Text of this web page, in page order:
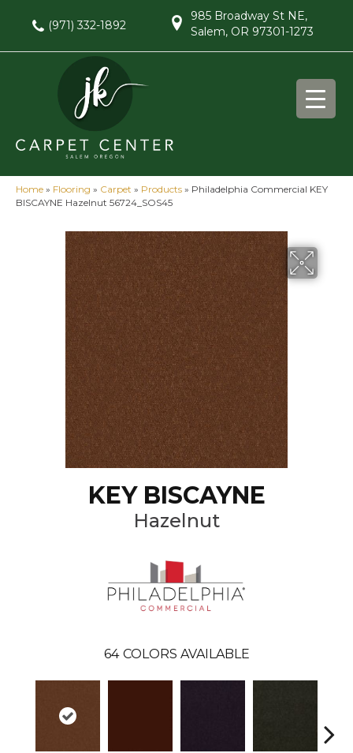
(971) 332-1892
985 Broadway St NE,
Salem, OR 97301-1273
Home » Flooring » Carpet » Products » Philadelphia Commercial KEY
BISCAYNE Hazelnut 56724_SOS45
KEY BISCAYNE
Hazelnut
64 COLORS AVAILABLE